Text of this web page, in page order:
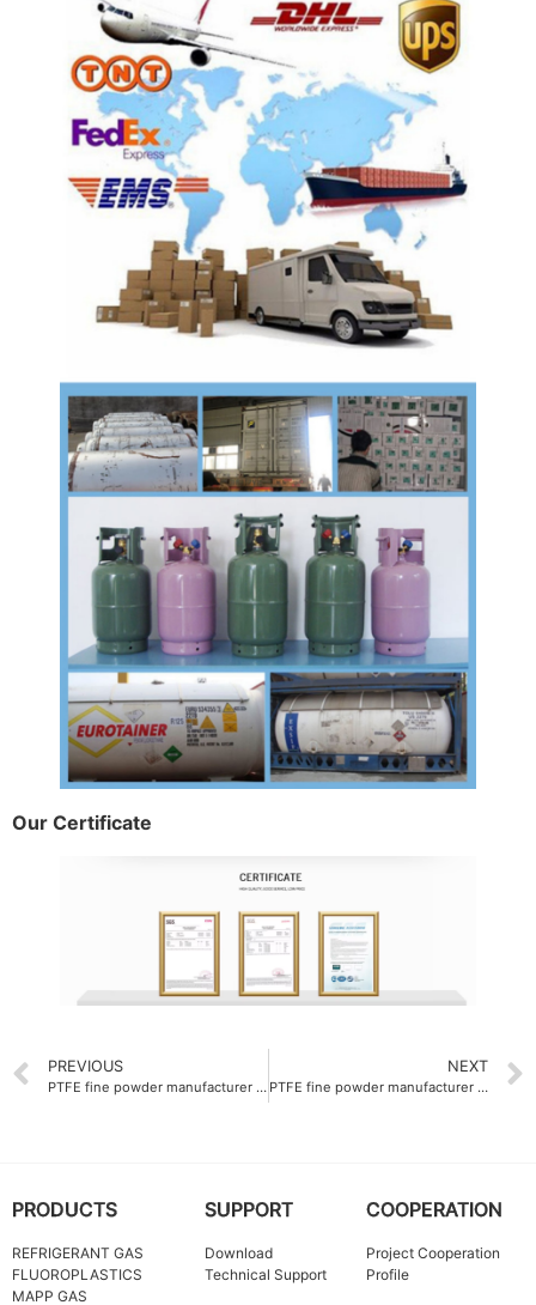
Our Certificate
PREVIOUS
PTFE fine powder manufacturer supplying melt viscosity of 1.2×10⁸ Pa·s
NEXT
PTFE fine powder manufacturer with bulk density of 0.45 g-L
PRODUCTS
REFRIGERANT GAS
FLUOROPLASTICS
MAPP GAS
SUPPORT
Download
Technical Support
COOPERATION
Project Cooperation
Profile